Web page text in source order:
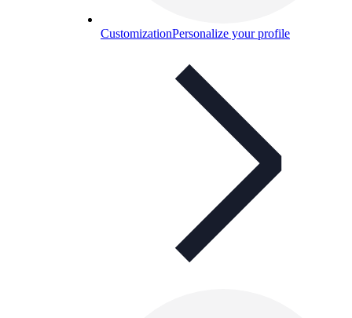
CustomizationPersonalize your profile